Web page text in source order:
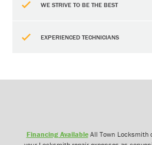
WE STRIVE TO BE THE BEST
EXPERIENCED TECHNICIANS
Financing AvailableAll Town Locksmith